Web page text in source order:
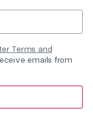
Terms and
emails from